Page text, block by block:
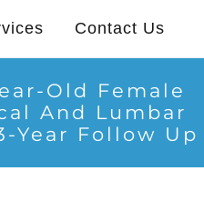
Contact Us
Old Female
And Lumbar
Year Follow Up